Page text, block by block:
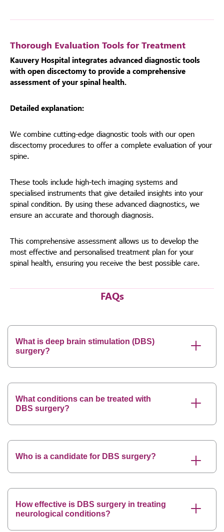
Thorough Evaluation Tools for Treatment
Kauvery Hospital integrates advanced diagnostic tools
with open discectomy to provide a comprehensive
assessment of your spinal health.
Detailed explanation:
We combine cutting-edge diagnostic tools with our open
discectomy procedures to offer a complete evaluation of your
spine.
These tools include high-tech imaging systems and
specialised instruments that give detailed insights into your
spinal condition. By using these advanced diagnostics, we
ensure an accurate and thorough diagnosis.
This comprehensive assessment allows us to develop the
most effective and personalised treatment plan for your
spinal health, ensuring you receive the best possible care.
FAQs
What is deep brain stimulation (DBS)
surgery?
What conditions can be treated with
DBS surgery?
Who is a candidate for DBS surgery?
How effective is DBS surgery in treating
neurological conditions?